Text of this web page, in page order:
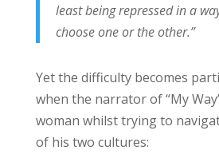
least being repressed in a
choose one or the other.”
Yet the difficulty becomes
when the narrator of “My
woman whilst trying to
of his two cultures: